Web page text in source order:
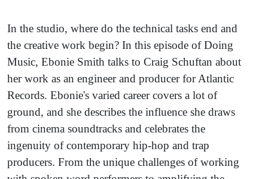
In the studio, where do the technical tasks end and
the creative work begin? In this episode of Doing
Music, Ebonie Smith talks to Craig Schuftan about
her work as an engineer and producer for Atlantic
Records. Ebonie's varied career covers a lot of
ground, and she describes the influence she draws
from cinema soundtracks and celebrates the
ingenuity of contemporary hip-hop and trap
producers. From the unique challenges of working